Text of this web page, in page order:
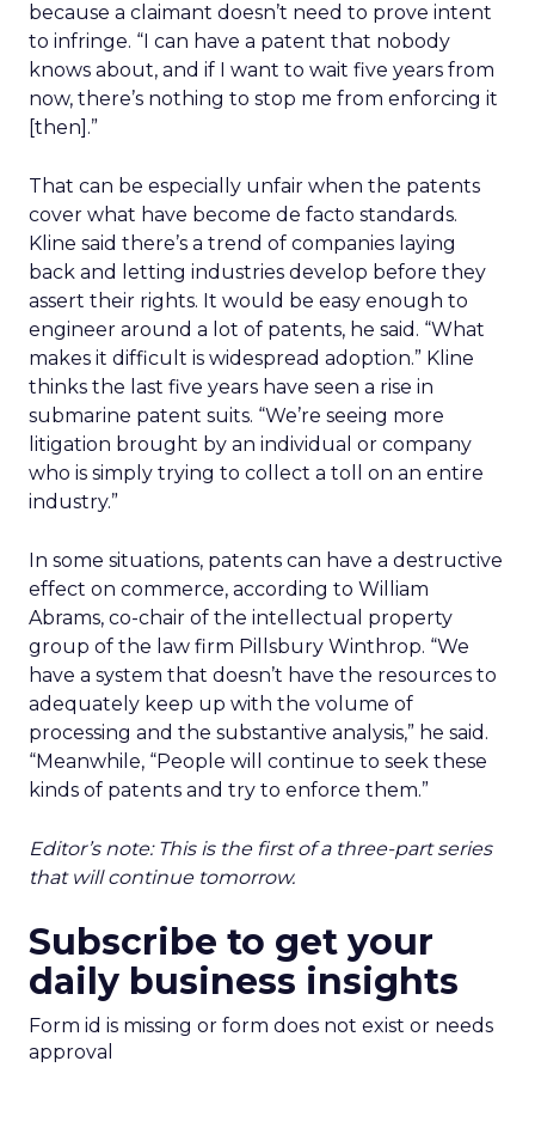
because a claimant doesn’t need to prove intent
to infringe. “I can have a patent that nobody
knows about, and if I want to wait five years from
now, there’s nothing to stop me from enforcing it
[then].”
That can be especially unfair when the patents
cover what have become de facto standards.
Kline said there’s a trend of companies laying
back and letting industries develop before they
assert their rights. It would be easy enough to
engineer around a lot of patents, he said. “What
makes it difficult is widespread adoption.” Kline
thinks the last five years have seen a rise in
submarine patent suits. “We’re seeing more
litigation brought by an individual or company
who is simply trying to collect a toll on an entire
industry.”
In some situations, patents can have a destructive
effect on commerce, according to William
Abrams, co-chair of the intellectual property
group of the law firm Pillsbury Winthrop. “We
have a system that doesn’t have the resources to
adequately keep up with the volume of
processing and the substantive analysis,” he said.
“Meanwhile, “People will continue to seek these
kinds of patents and try to enforce them.”
Editor’s note: This is the first of a three-part series
that will continue tomorrow.
Subscribe to get your
daily business insights
Form id is missing or form does not exist or needs
approval